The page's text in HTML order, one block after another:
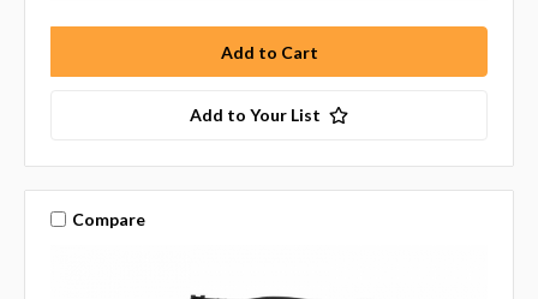
Add to Your List
Compare